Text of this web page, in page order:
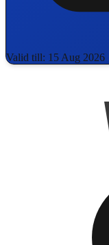
Valid till: 15 Aug 2026